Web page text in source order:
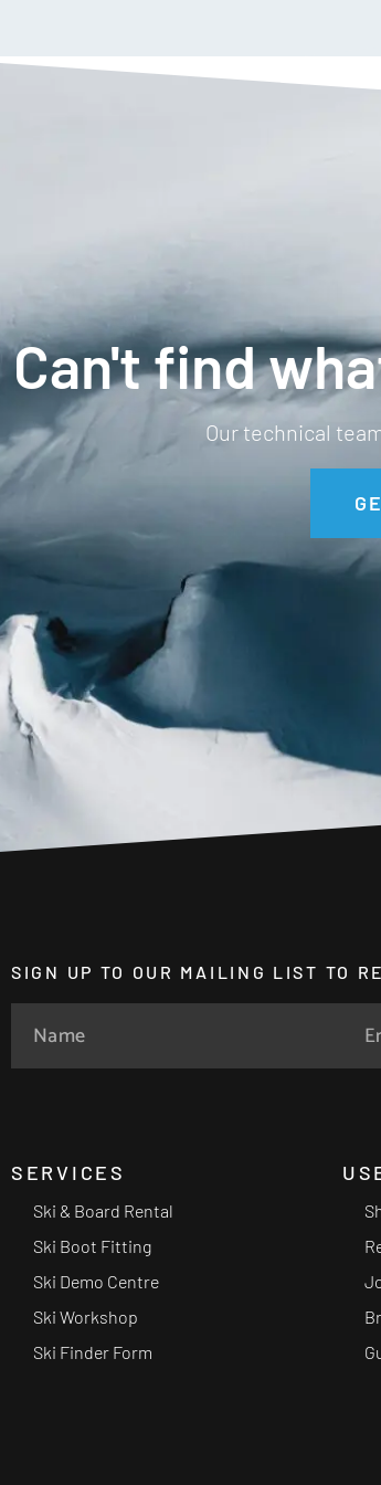
Can't find
Our technical
SIGN UP TO OUR MAILING LIST TO
SERVICES
Ski & Board Rental
Ski Boot Fitting
Ski Demo Centre
Ski Workshop
Ski Finder Form